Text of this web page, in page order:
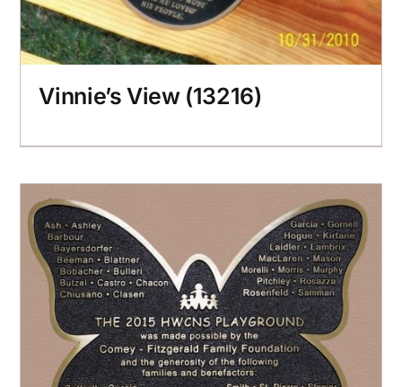
Vinnie’s View (13216)